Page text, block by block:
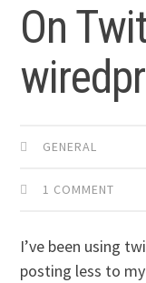
On
GENERAL
1 COMMENT
I’ve been using
posting less to